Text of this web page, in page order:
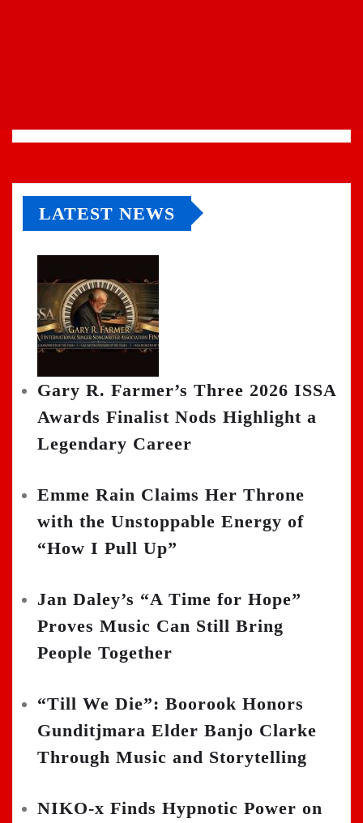
LATEST NEWS
Gary R. Farmer’s Three 2026 ISSA
Awards Finalist Nods Highlight a
Legendary Career
Emme Rain Claims Her Throne
with the Unstoppable Energy of
“How I Pull Up”
Jan Daley’s “A Time for Hope”
Proves Music Can Still Bring
People Together
“Till We Die”: Boorook Honors
Gunditjmara Elder Banjo Clarke
Through Music and Storytelling
NIKO-x Finds Hypnotic Power on